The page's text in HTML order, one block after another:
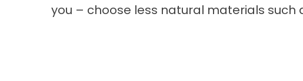
you – choose less natural materials such